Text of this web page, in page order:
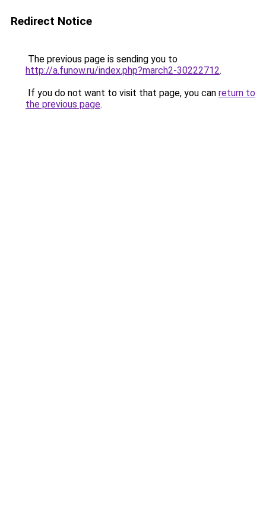
Redirect Notice
The previous page is sending you to
http://a.funow.ru/index.php?march2-30222712.
If you do not want to visit that page, you can return to
the previous page.